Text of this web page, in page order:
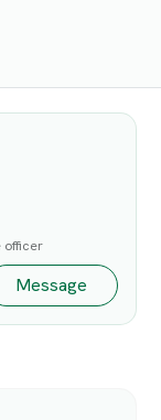
officer
Message